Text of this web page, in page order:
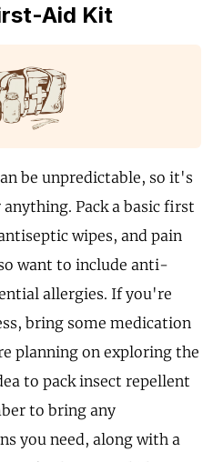
Aid Kit
be unpredictable, so it's
Pack a basic first
wipes, and pain
want to include anti-
allergies. If you're
bring some medication
planning on exploring the
to pack insect repellent
to bring any
you need, along with a